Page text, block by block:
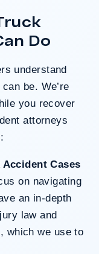
the
and the
Do
understand
be. We’re
you recover
attorneys
Accident Cases
on navigating
an in-depth
law and
which we use to